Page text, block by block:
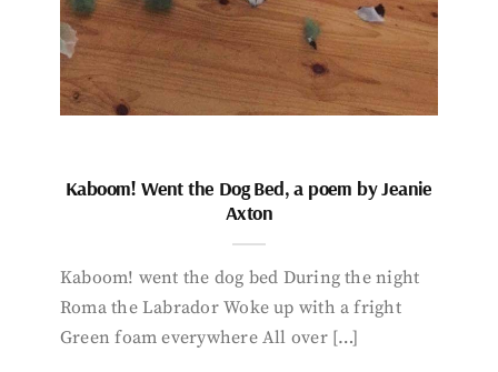
Kaboom! Went the Dog Bed, a poem by Jeanie
Axton
Kaboom! went the dog bed During the night
Roma the Labrador Woke up with a fright
Green foam everywhere All over […]